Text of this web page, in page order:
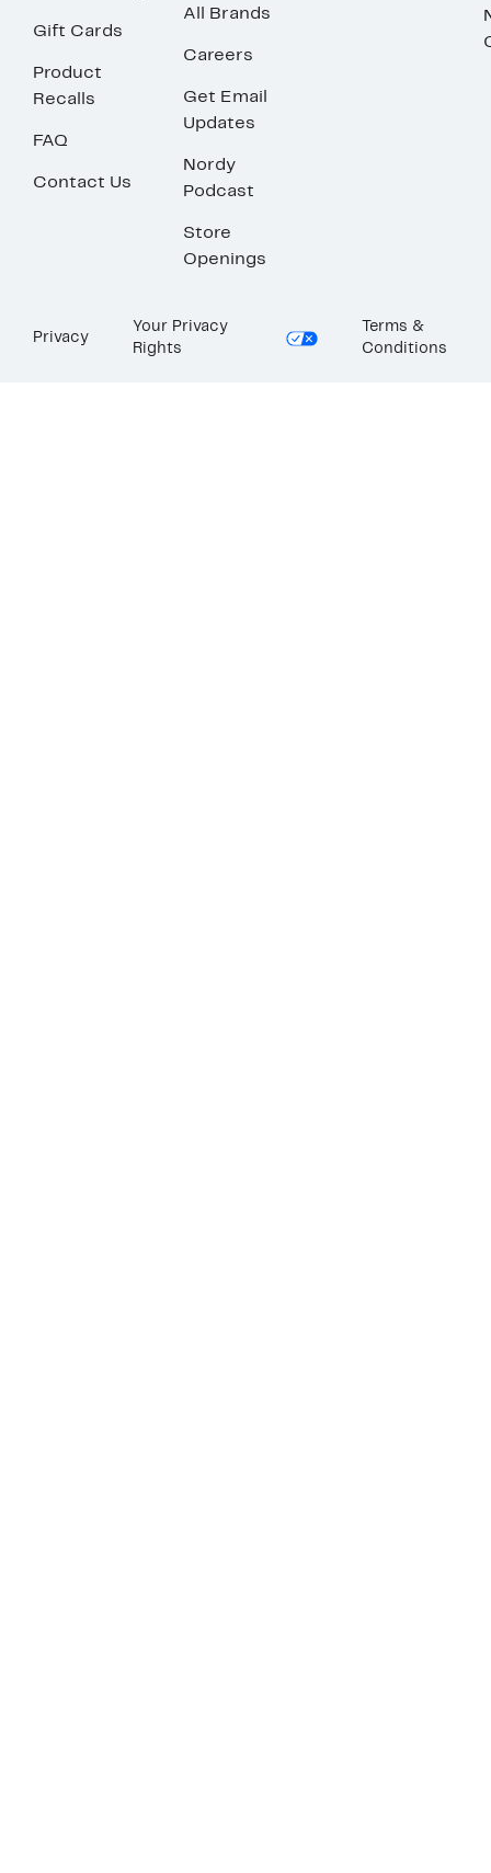
Gift Cards
Product
Recalls
FAQ
Contact Us
All Brands
Careers
Get Email
Updates
Nordy
Podcast
Store
Openings
Privacy
Your Privacy
Rights
Terms &
Conditions